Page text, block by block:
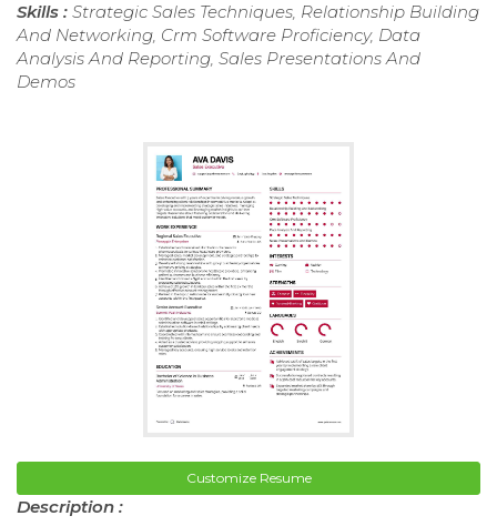
Skills : Strategic Sales Techniques, Relationship Building
And Networking, Crm Software Proficiency, Data
Analysis And Reporting, Sales Presentations And
Demos
Customize Resume
Description :